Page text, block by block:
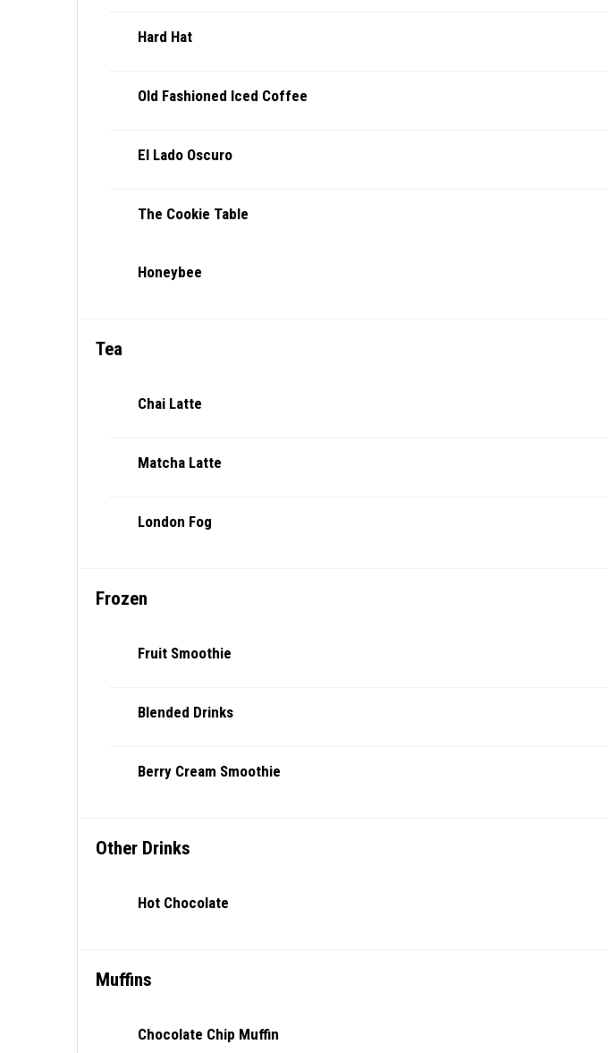
Hard Hat
Old Fashioned Iced Coffee
El Lado Oscuro
The Cookie Table
Honeybee
Tea
Chai Latte
Matcha Latte
London Fog
Frozen
Fruit Smoothie
Blended Drinks
Berry Cream Smoothie
Other Drinks
Hot Chocolate
Muffins
Chocolate Chip Muffin